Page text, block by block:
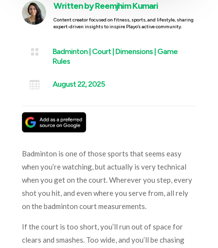
Written byReemjhim Kumari
Content creator focused on fitness, sports, and lifestyle, sharing
expert-driven insights to inspire Playo’s active community.
 Badminton| Court| Dimensions| Game
Rules
 August 22, 2025
Badminton is one of those sports that seems easy
when you’re watching, but actually is very technical
when you get on the court. Wherever you step, every
shot you hit, and even where you serve from, all rely
on the badminton court measurements.
If the court is too short, you’ll run out of space for
clears and smashes. Too wide, and you’ll be chasing